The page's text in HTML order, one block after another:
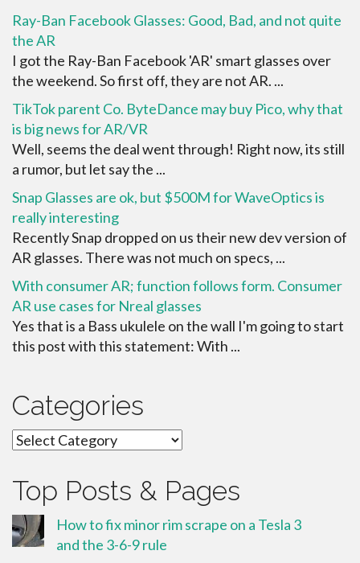
Ray-Ban Facebook Glasses: Good, Bad, and not quite
the AR
I got the Ray-Ban Facebook 'AR' smart glasses over
the weekend. So first off, they are not AR. ...
TikTok parent Co. ByteDance may buy Pico, why that
is big news for AR/VR
Well, seems the deal went through! Right now, its still
a rumor, but let say the ...
Snap Glasses are ok, but $500M for WaveOptics is
really interesting
Recently Snap dropped on us their new dev version of
AR glasses. There was not much on specs, ...
With consumer AR; function follows form. Consumer
AR use cases for Nreal glasses
Yes that is a Bass ukulele on the wall I'm going to start
this post with this statement: With ...
Categories
Categories
Top Posts & Pages
How to fix minor rim scrape on a Tesla 3
and the 3-6-9 rule